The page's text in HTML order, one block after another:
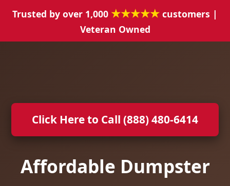
Trusted by over 1,000 ★★★★★ customers |
Veteran Owned
Click Here to Call (888) 480-6414
Affordable Dumpster